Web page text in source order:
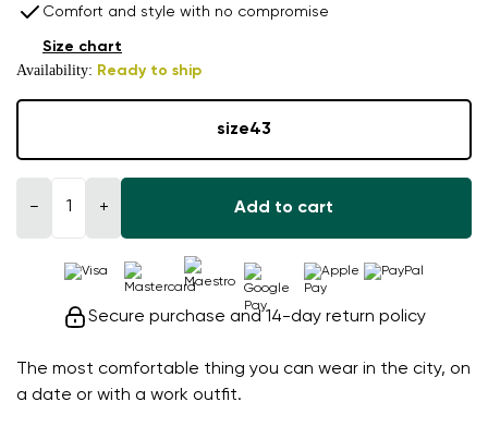
The most comfortable thing you can wear in the city, on
a date or with a work outfit.
Comfort and style with no compromise
Availability: Ready to ship
Size chart
size43
− + Add to cart
Secure purchase and 14-day return policy